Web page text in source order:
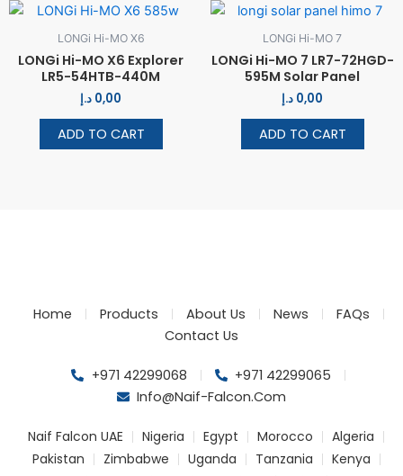
LONGi Hi-MO X6
LONGi Hi-MO X6 Explorer
LR5-54HTB-440M
0,00 د.إ
ADD TO CART
LONGi Hi-MO 7
LONGi Hi-MO 7 LR7-72HGD-
595M Solar Panel
0,00 د.إ
ADD TO CART
Home Products About Us News
FAQs
Contact Us
+971 42299068
+971 42299065
Info@naif-Falcon.com
Naif Falcon UAE Nigeria Egypt Morocco
Algeria
Pakistan
Zimbabwe Uganda Tanzania
Kenya